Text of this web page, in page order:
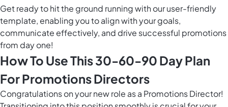
Get ready to hit the ground running with our user-friendly
template, enabling you to align with your goals,
communicate effectively, and drive successful promotions
from day one!
How To Use This 30-60-90 Day Plan
For Promotions Directors
Congratulations on your new role as a Promotions Director!